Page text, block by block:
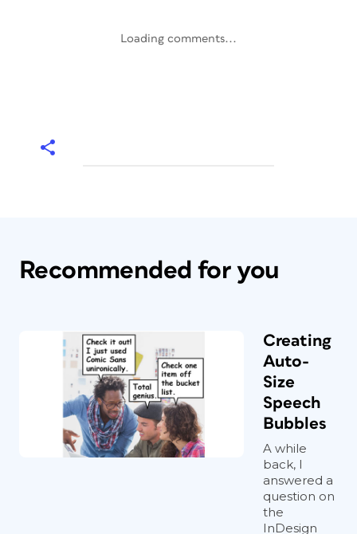
Loading comments...
Recommended for you
Creating
Auto-
Size
Speech
Bubbles
A while
back, I
answered a
question on
the
InDesign